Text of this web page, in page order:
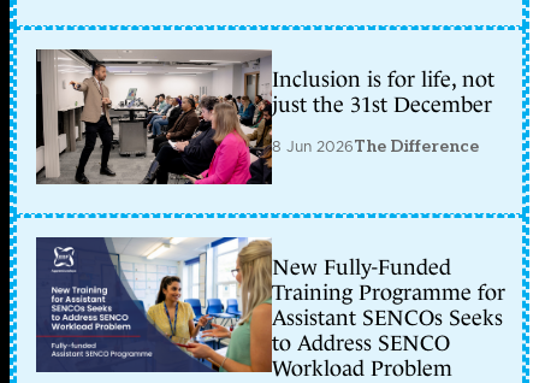
Inclusion is for life, not
just the 31st December
8 Jun 2026The Difference
New Fully-Funded
Training Programme for
Assistant SENCOs Seeks
to Address SENCO
Workload Problem